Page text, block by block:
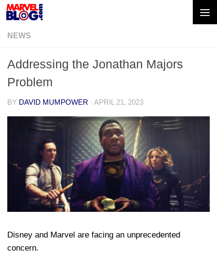
Skip to content
NEWS
Addressing the Jonathan Majors
Problem
BY DAVID MUMPOWER · APRIL 21, 2023
Disney and Marvel are facing an unprecedented
concern.